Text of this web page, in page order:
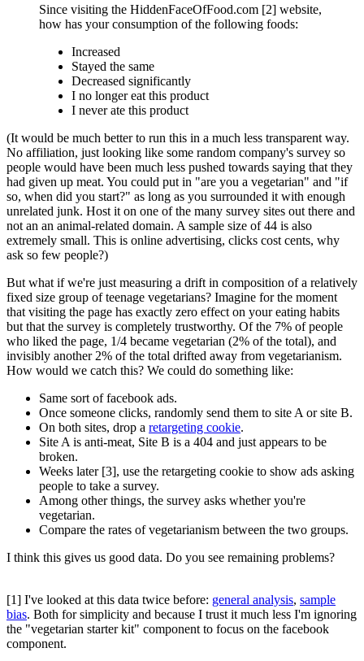
Since visiting the HiddenFaceOfFood.com [2] website,
how has your consumption of the following foods:
Increased
Stayed the same
Decreased significantly
I no longer eat this product
I never ate this product
(It would be much better to run this in a much less transparent way.
No affiliation, just looking like some random company's survey so
people would have been much less pushed towards saying that they
had given up meat. You could put in "are you a vegetarian" and "if
so, when did you start?" as long as you surrounded it with enough
unrelated junk. Host it on one of the many survey sites out there and
not an an animal-related domain. A sample size of 44 is also
extremely small. This is online advertising, clicks cost cents, why
ask so few people?)
But what if we're just measuring a drift in composition of a relatively
fixed size group of teenage vegetarians? Imagine for the moment
that visiting the page has exactly zero effect on your eating habits
but that the survey is completely trustworthy. Of the 7% of people
who liked the page, 1/4 became vegetarian (2% of the total), and
invisibly another 2% of the total drifted away from vegetarianism.
How would we catch this? We could do something like:
Same sort of facebook ads.
Once someone clicks, randomly send them to site A or site B.
On both sites, drop a retargeting cookie.
Site A is anti-meat, Site B is a 404 and just appears to be
broken.
Weeks later [3], use the retargeting cookie to show ads asking
people to take a survey.
Among other things, the survey asks whether you're
vegetarian.
Compare the rates of vegetarianism between the two groups.
I think this gives us good data. Do you see remaining problems?
[1] I've looked at this data twice before: general analysis, sample
bias. Both for simplicity and because I trust it much less I'm ignoring
the "vegetarian starter kit" component to focus on the facebook
component.